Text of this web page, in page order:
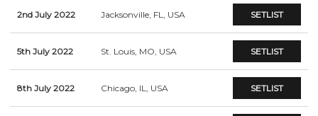
2nd July 2022 Jacksonville, FL, USA SETLIST
5th July 2022 St. Louis, MO, USA SETLIST
8th July 2022 Chicago, IL, USA SETLIST